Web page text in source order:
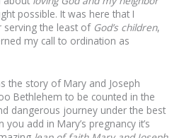
possible. It was here that I
serving the least of God’s children,
my call to ordination as
the story of Mary and Joseph
Bethlehem to be counted in the
dangerous journey under the best
add in Mary’s pregnancy it’s